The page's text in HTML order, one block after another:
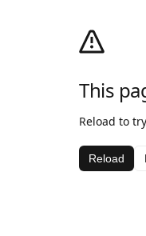
This
Reload to
Reload